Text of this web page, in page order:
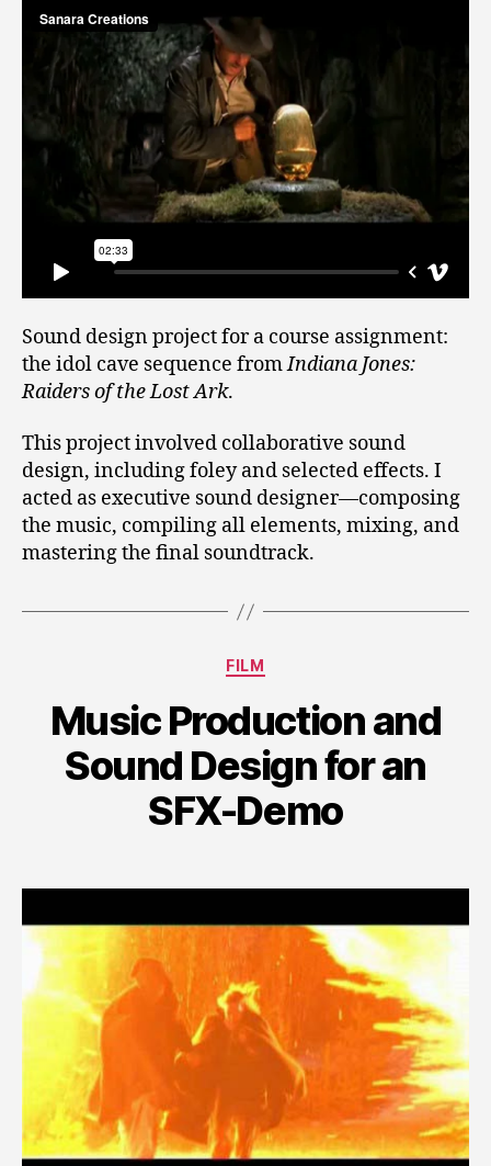
Sound design project for a course assignment:
the idol cave sequence fromIndiana Jones:
Raiders of the Lost Ark.
This project involved collaborative sound
design, including foley and selected effects. I
acted as executive sound designer—composing
the music, compiling all elements, mixing, and
mastering the final soundtrack.
Categories
FILM
Music Production and
Sound Design for an
SFX-Demo